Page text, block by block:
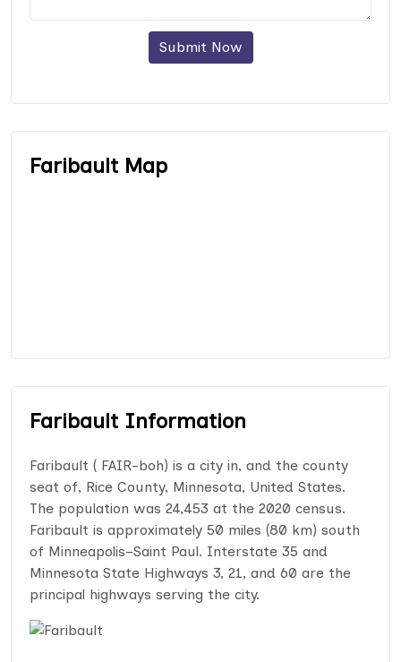
Submit Now
Faribault Map
Faribault Information
Faribault ( FAIR-boh) is a city in, and the county
seat of, Rice County, Minnesota, United States.
The population was 24,453 at the 2020 census.
Faribault is approximately 50 miles (80 km) south
of Minneapolis–Saint Paul. Interstate 35 and
Minnesota State Highways 3, 21, and 60 are the
principal highways serving the city.